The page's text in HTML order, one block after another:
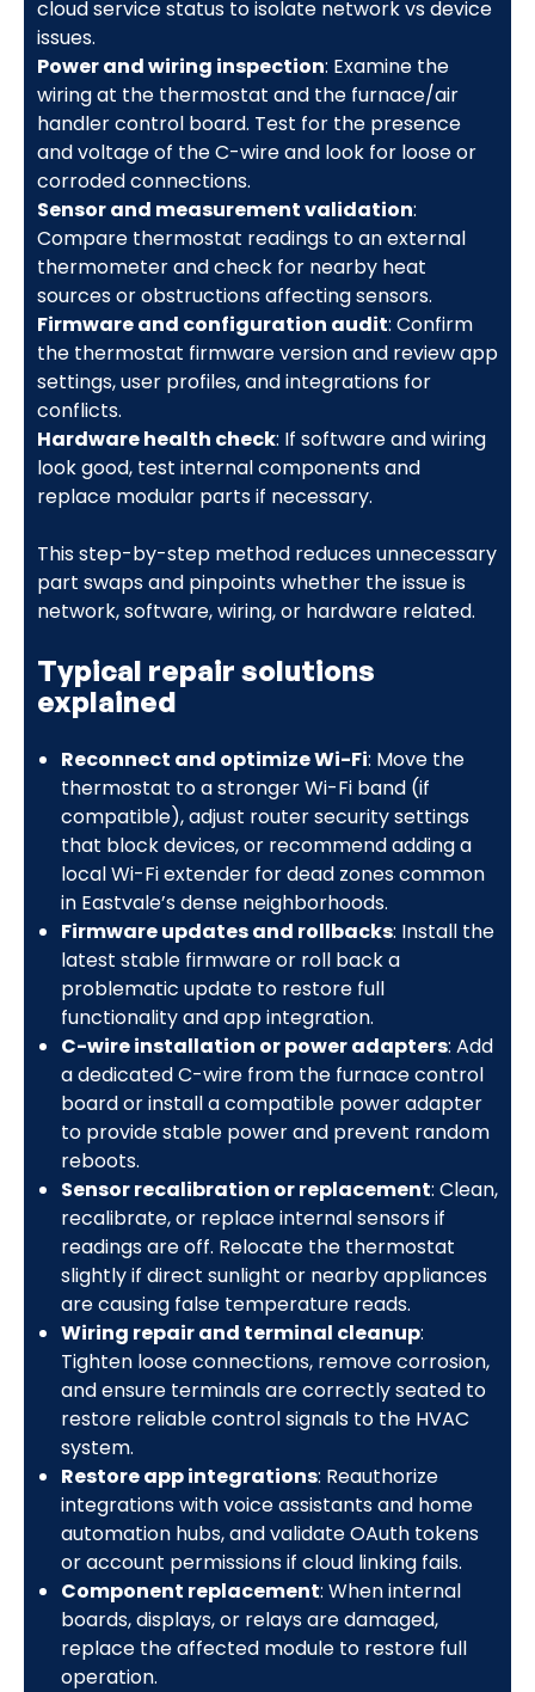
cloud service status to isolate network vs device
issues.
Power and wiring inspection: Examine the
wiring at the thermostat and the furnace/air
handler control board. Test for the presence
and voltage of the C-wire and look for loose or
corroded connections.
Sensor and measurement validation:
Compare thermostat readings to an external
thermometer and check for nearby heat
sources or obstructions affecting sensors.
Firmware and configuration audit: Confirm
the thermostat firmware version and review app
settings, user profiles, and integrations for
conflicts.
Hardware health check: If software and wiring
look good, test internal components and
replace modular parts if necessary.
This step-by-step method reduces unnecessary
part swaps and pinpoints whether the issue is
network, software, wiring, or hardware related.
Typical repair solutions
explained
Reconnect and optimize Wi-Fi: Move the
thermostat to a stronger Wi-Fi band (if
compatible), adjust router security settings
that block devices, or recommend adding a
local Wi-Fi extender for dead zones common
in Eastvale’s dense neighborhoods.
Firmware updates and rollbacks: Install the
latest stable firmware or roll back a
problematic update to restore full
functionality and app integration.
C-wire installation or power adapters: Add
a dedicated C-wire from the furnace control
board or install a compatible power adapter
to provide stable power and prevent random
reboots.
Sensor recalibration or replacement: Clean,
recalibrate, or replace internal sensors if
readings are off. Relocate the thermostat
slightly if direct sunlight or nearby appliances
are causing false temperature reads.
Wiring repair and terminal cleanup:
Tighten loose connections, remove corrosion,
and ensure terminals are correctly seated to
restore reliable control signals to the HVAC
system.
Restore app integrations: Reauthorize
integrations with voice assistants and home
automation hubs, and validate OAuth tokens
or account permissions if cloud linking fails.
Component replacement: When internal
boards, displays, or relays are damaged,
replace the affected module to restore full
operation.